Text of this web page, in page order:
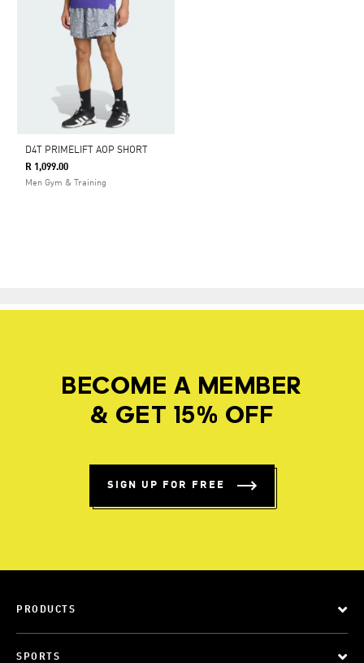
D4T PRIMELIFT AOP SHORT
R 1,099.00
Men Gym & Training
BECOME A MEMBER
& GET 15% OFF
SIGN UP FOR FREE
PRODUCTS
SPORTS